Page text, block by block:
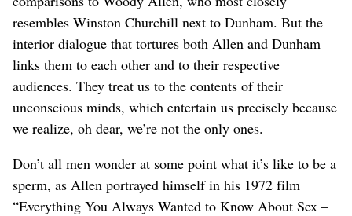
resembles Winston Churchill next to Dunham. But the
interior dialogue that tortures both Allen and Dunham
links them to each other and to their respective
audiences. They treat us to the contents of their
unconscious minds, which entertain us precisely because
we realize, oh dear, we’re not the only ones.
Don’t all men wonder at some point what it’s like to be a
sperm, as Allen portrayed himself in his 1972 film
“Everything You Always Wanted to Know About Sex –